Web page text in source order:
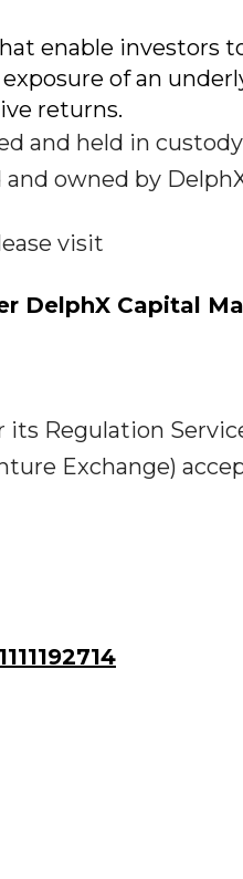
enable investors
of an
returns.
and held in
owned by
visit
DelphX Capital
its Regulation
Exchange)